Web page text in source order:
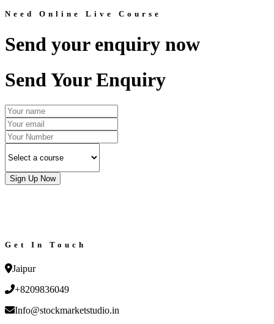
Need Online Live Course
Send your enquiry now
Send Your Enquiry
Sign Up Now
Get In Touch
Jaipur
+8209836049
Info@stockmarketstudio.in